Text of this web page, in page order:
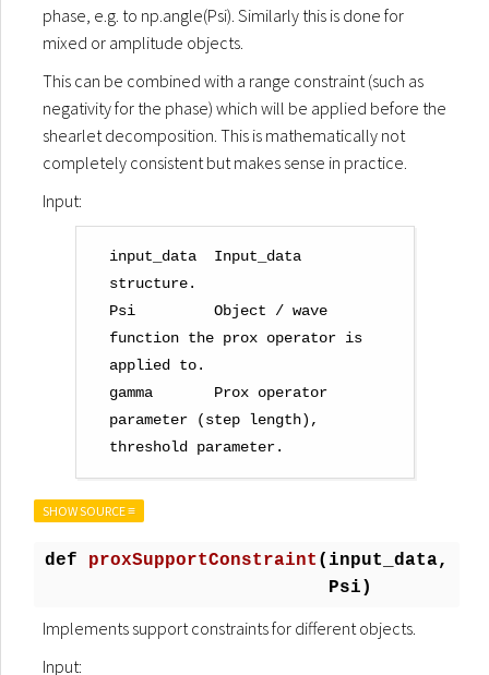
phase, e.g. to np.angle(Psi). Similarly this is done for
mixed or amplitude objects.
This can be combined with a range constraint (such as
negativity for the phase) which will be applied before the
shearlet decomposition. This is mathematically not
completely consistent but makes sense in practice.
Input:
input_data  Input_data
structure.
Psi         Object / wave
function the prox operator is
applied to.
gamma       Prox operator
parameter (step length),
SHOW SOURCE ≡
def proxSupportConstraint ( input_data,
Psi)
Implements support constraints for different objects.
Input: